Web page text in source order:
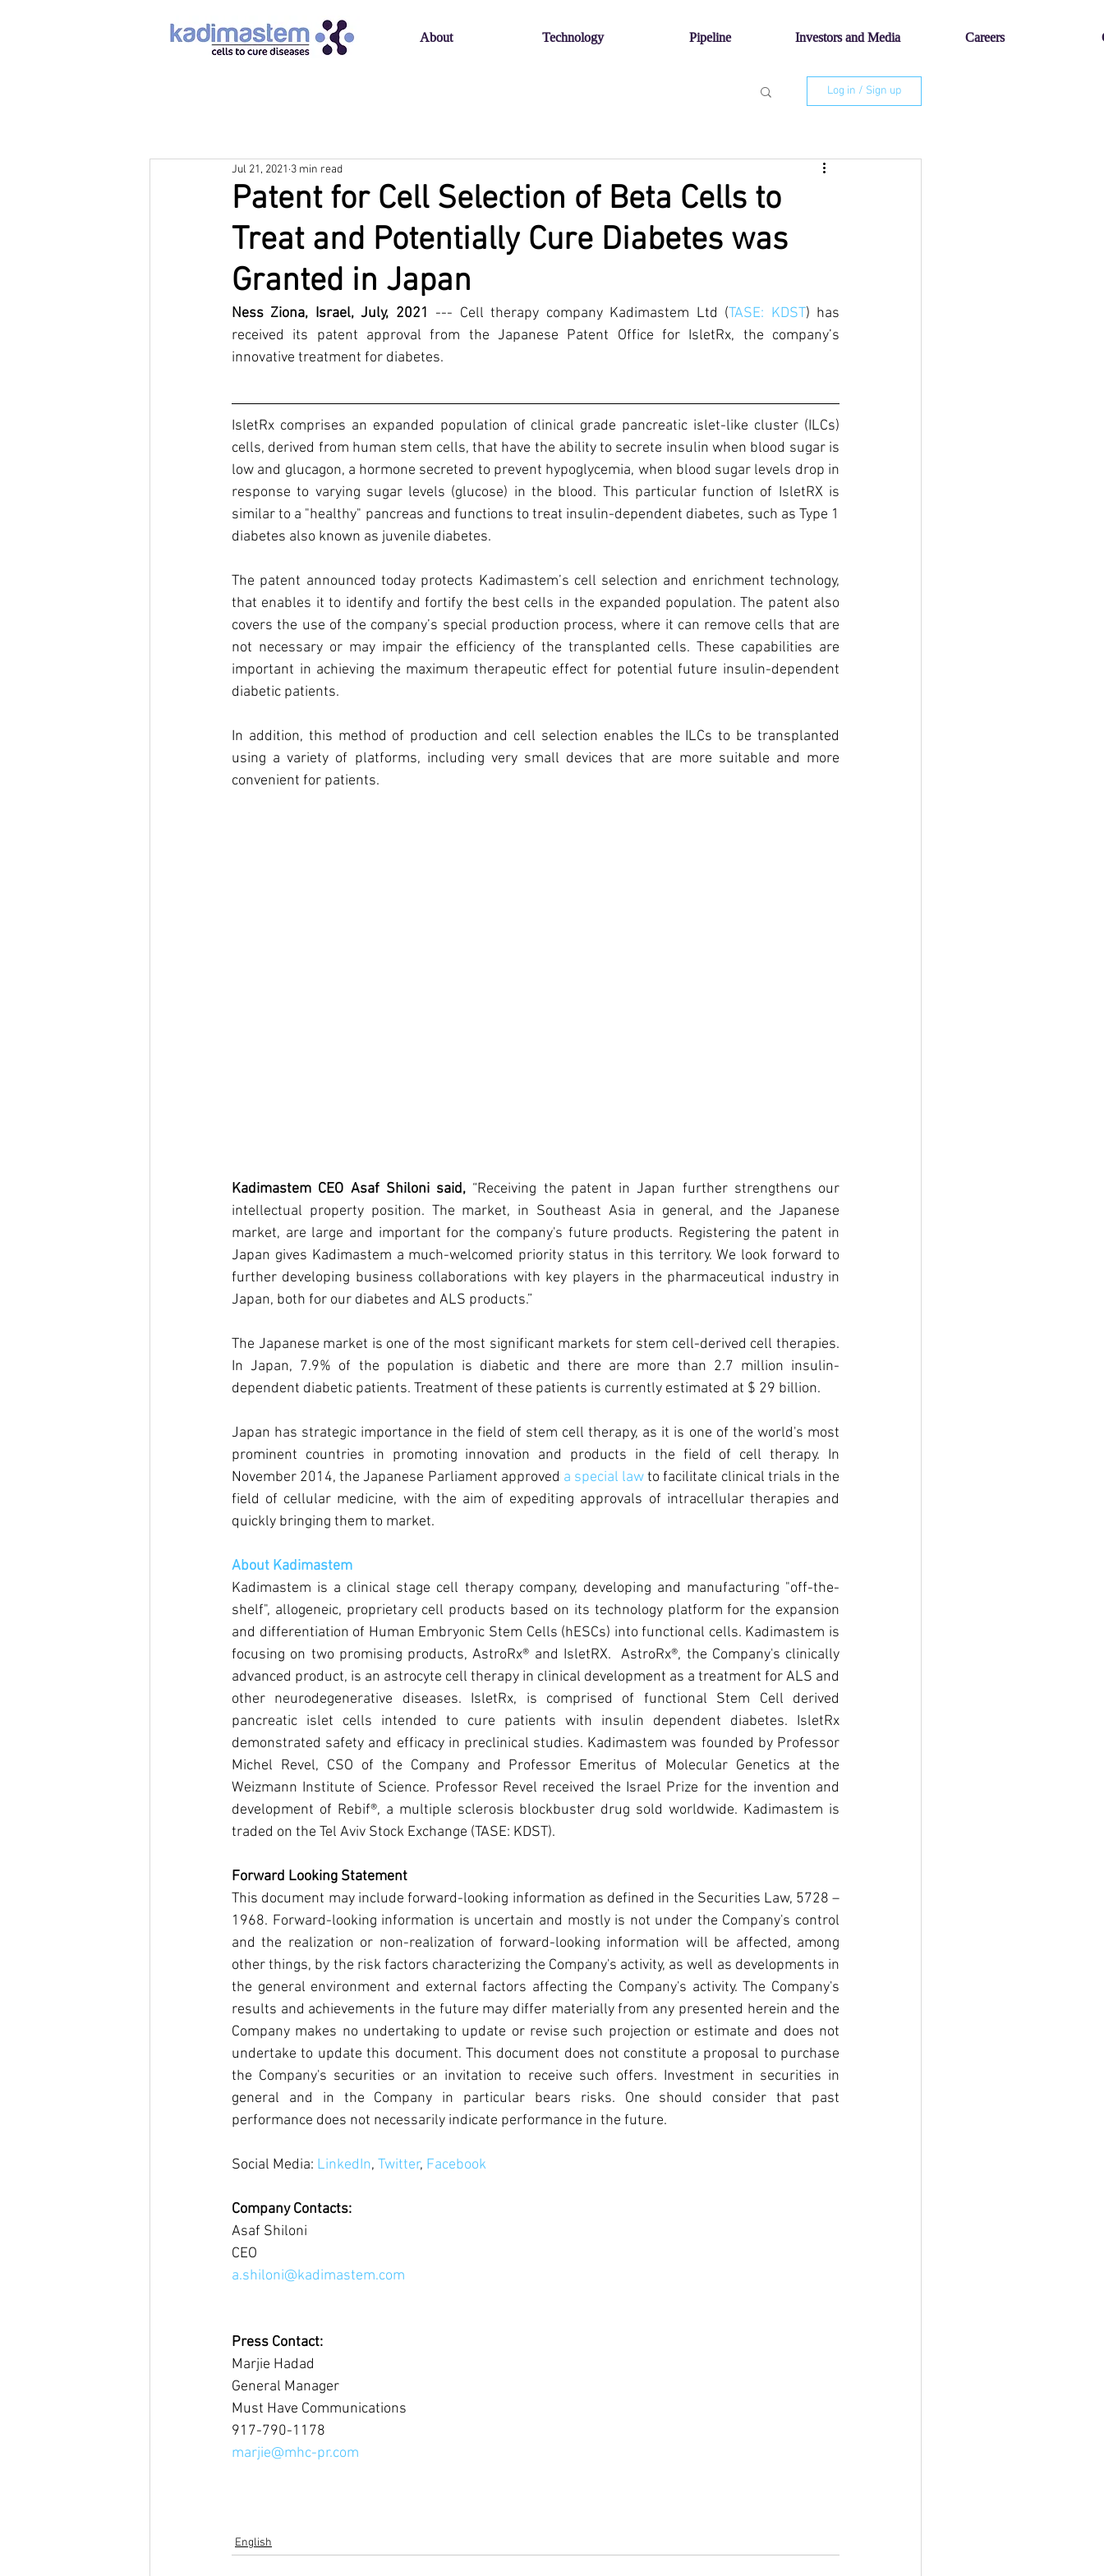
About Technology Pipeline Investors and Media Careers
Log in / Sign up
Patent for Cell Selection of Beta Cells to
Treat and Potentially Cure Diabetes was
Granted in Japan
Jul 21, 2021 3 min read
Ness Ziona, Israel, July, 2021 --- Cell therapy company Kadimastem Ltd (TASE: KDST) has
received its patent approval from the Japanese Patent Office for IsletRx, the company’s
innovative treatment for diabetes.
IsletRx comprises an expanded population of clinical grade pancreatic islet-like cluster (ILCs)
cells, derived from human stem cells, that have the ability to secrete insulin when blood sugar is
low and glucagon, a hormone secreted to prevent hypoglycemia, when blood sugar levels drop in
response to varying sugar levels (glucose) in the blood. This particular function of IsletRX is
similar to a "healthy" pancreas and functions to treat insulin-dependent diabetes, such as Type 1
diabetes also known as juvenile diabetes.
The patent announced today protects Kadimastem’s cell selection and enrichment technology,
that enables it to identify and fortify the best cells in the expanded population. The patent also
covers the use of the company’s special production process, where it can remove cells that are
not necessary or may impair the efficiency of the transplanted cells. These capabilities are
important in achieving the maximum therapeutic effect for potential future insulin-dependent
diabetic patients.
In addition, this method of production and cell selection enables the ILCs to be transplanted
using a variety of platforms, including very small devices that are more suitable and more
convenient for patients.
Kadimastem CEO Asaf Shiloni said, “Receiving the patent in Japan further strengthens our
intellectual property position. The market, in Southeast Asia in general, and the Japanese
market, are large and important for the company's future products. Registering the patent in
Japan gives Kadimastem a much-welcomed priority status in this territory. We look forward to
further developing business collaborations with key players in the pharmaceutical industry in
Japan, both for our diabetes and ALS products.”
The Japanese market is one of the most significant markets for stem cell-derived cell therapies.
In Japan, 7.9% of the population is diabetic and there are more than 2.7 million insulin-
dependent diabetic patients. Treatment of these patients is currently estimated at $ 29 billion.
Japan has strategic importance in the field of stem cell therapy, as it is one of the world's most
prominent countries in promoting innovation and products in the field of cell therapy. In
November 2014, the Japanese Parliament approved a special law to facilitate clinical trials in the
field of cellular medicine, with the aim of expediting approvals of intracellular therapies and
quickly bringing them to market.
About Kadimastem
Kadimastem is a clinical stage cell therapy company, developing and manufacturing "off-the-
shelf", allogeneic, proprietary cell products based on its technology platform for the expansion
and differentiation of Human Embryonic Stem Cells (hESCs) into functional cells. Kadimastem is
focusing on two promising products, AstroRx® and IsletRX.  AstroRx®, the Company's clinically
advanced product, is an astrocyte cell therapy in clinical development as a treatment for ALS and
other neurodegenerative diseases. IsletRx, is comprised of functional Stem Cell derived
pancreatic islet cells intended to cure patients with insulin dependent diabetes. IsletRx
demonstrated safety and efficacy in preclinical studies. Kadimastem was founded by Professor
Michel Revel, CSO of the Company and Professor Emeritus of Molecular Genetics at the
Weizmann Institute of Science. Professor Revel received the Israel Prize for the invention and
development of Rebif®, a multiple sclerosis blockbuster drug sold worldwide. Kadimastem is
traded on the Tel Aviv Stock Exchange (TASE: KDST).
Forward Looking Statement
This document may include forward-looking information as defined in the Securities Law, 5728 –
1968. Forward-looking information is uncertain and mostly is not under the Company's control
and the realization or non-realization of forward-looking information will be affected, among
other things, by the risk factors characterizing the Company's activity, as well as developments in
the general environment and external factors affecting the Company's activity. The Company's
results and achievements in the future may differ materially from any presented herein and the
Company makes no undertaking to update or revise such projection or estimate and does not
undertake to update this document. This document does not constitute a proposal to purchase
the Company's securities or an invitation to receive such offers. Investment in securities in
general and in the Company in particular bears risks. One should consider that past
performance does not necessarily indicate performance in the future.
Social Media: LinkedIn, Twitter, Facebook
Company Contacts:
Asaf Shiloni
CEO
a.shiloni@kadimastem.com
Press Contact:
Marjie Hadad
General Manager
Must Have Communications
917-790-1178
marjie@mhc-pr.com
English